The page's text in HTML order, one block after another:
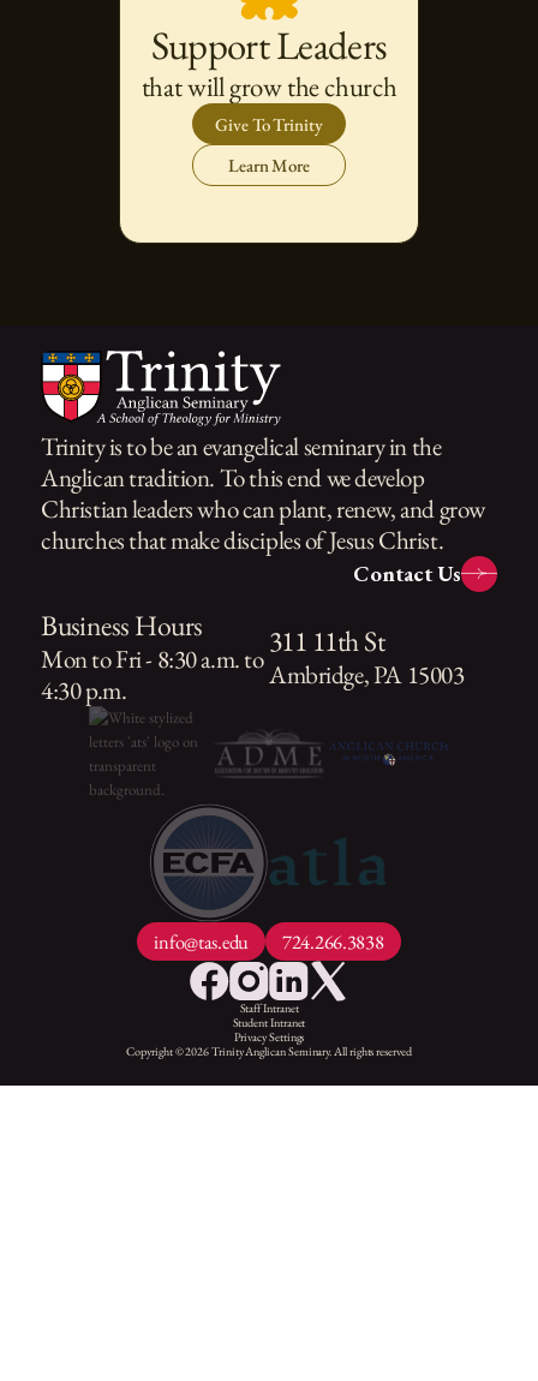
Support Leaders
that will grow the church
Give To Trinity
Learn More
Trinity is to be an evangelical seminary in the
Anglican tradition. To this end we develop
Christian leaders who can plant, renew, and grow
churches that make disciples of Jesus Christ.
Contact Us
Business Hours
Mon to Fri - 8:30 a.m. to
4:30 p.m.
311 11th St
Ambridge, PA 15003
info@tas.edu 724.266.3838
Staff Intranet
Student Intranet
Privacy Settings
Copyright © 2026 Trinity Anglican Seminary. All rights reserved